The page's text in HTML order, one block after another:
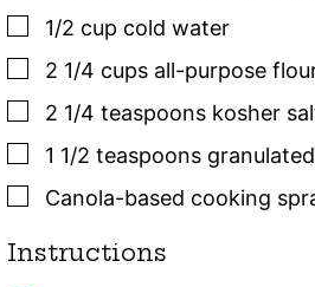
▢
1/2 cup cold water
▢
2 1/4 cups all-purpose
▢
2 1/4 teaspoons kosher
▢
1 1/2 teaspoons
▢
Canola-based cooking
Instructions